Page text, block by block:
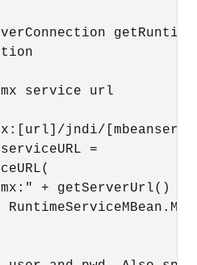
service url
jndi/
=
+ getServerUrl() +